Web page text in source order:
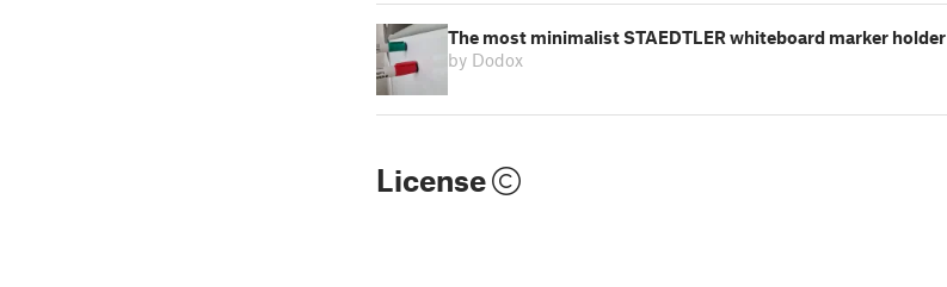
The most minimalist STAEDTLER whiteboard marker holder
by Dodox
License